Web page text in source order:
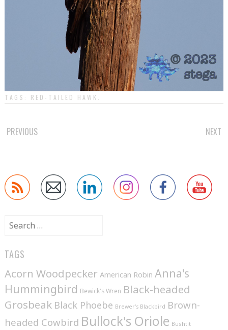
TAGS: RED-TAILED HAWK
POST
PREVIOUS NEXT
Search
TAGS
Acorn Woodpecker American Robin Anna's
Hummingbird Bewick's Wren Black-headed
Grosbeak Black Phoebe Brewer's Blackbird Brown-
headed Cowbird Bullock's Oriole Bushtit